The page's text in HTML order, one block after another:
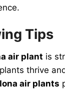
Tips
air plant is
thrive
air plants